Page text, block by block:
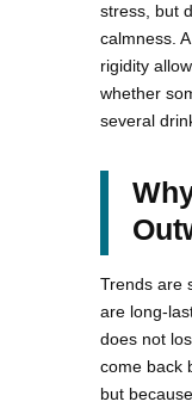
stress, but
calmness.
rigidity
whether
several
Trends are
are long-
does not
come back
but